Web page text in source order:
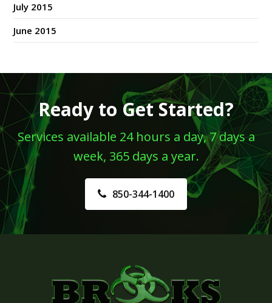
July 2015
June 2015
Ready to Get Started?
Services available 24 hours a day, 7 days a
week, 365 days a year.
850-344-1400